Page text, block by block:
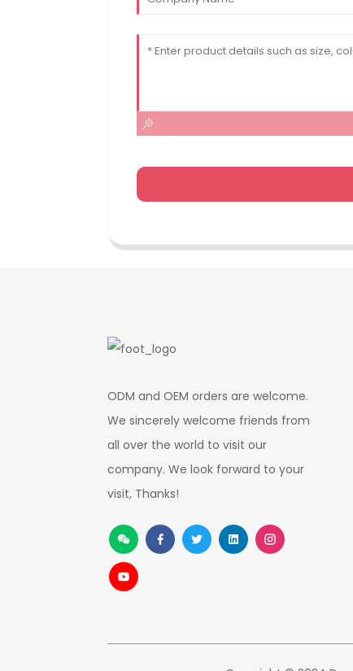
ODM and OEM orders are welcome.
We sincerely welcome friends from
all over the world to visit our
company. We look forward to your
visit, Thanks!